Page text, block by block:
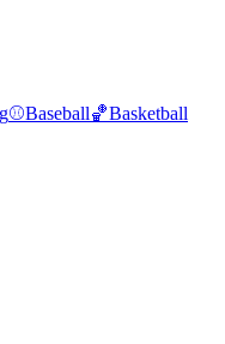
⚾Baseball🏀Basketball